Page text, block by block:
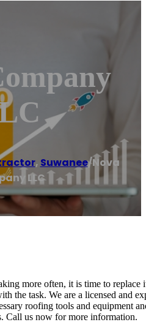
, Suwanee/Nova
LLC
more often, it is time to replace
the task. We are a licensed and
roofing tools and equipment
Call us now for more information.